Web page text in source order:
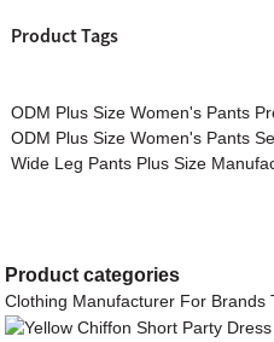
Product Tags
ODM Plus Size Women's Pants
ODM Plus Size Women's Pants
Wide Leg Pants Plus Size
Productcategories
Clothing Manufacturer For Brands